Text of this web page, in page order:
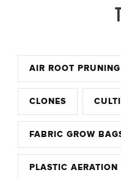
AIR ROOT PRUNING
CLONES
FABRIC GROW
PLASTIC AERATION